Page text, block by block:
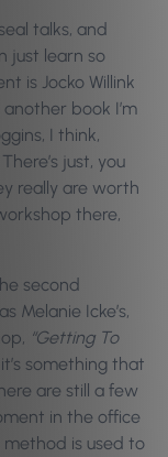
talks, and
just learn so
is Jocko Willink
book I’m
I think,
just, you
really are worth
there,
second
Melanie Icke’s,
“Getting To
something that
are still a few
in the office
is used to